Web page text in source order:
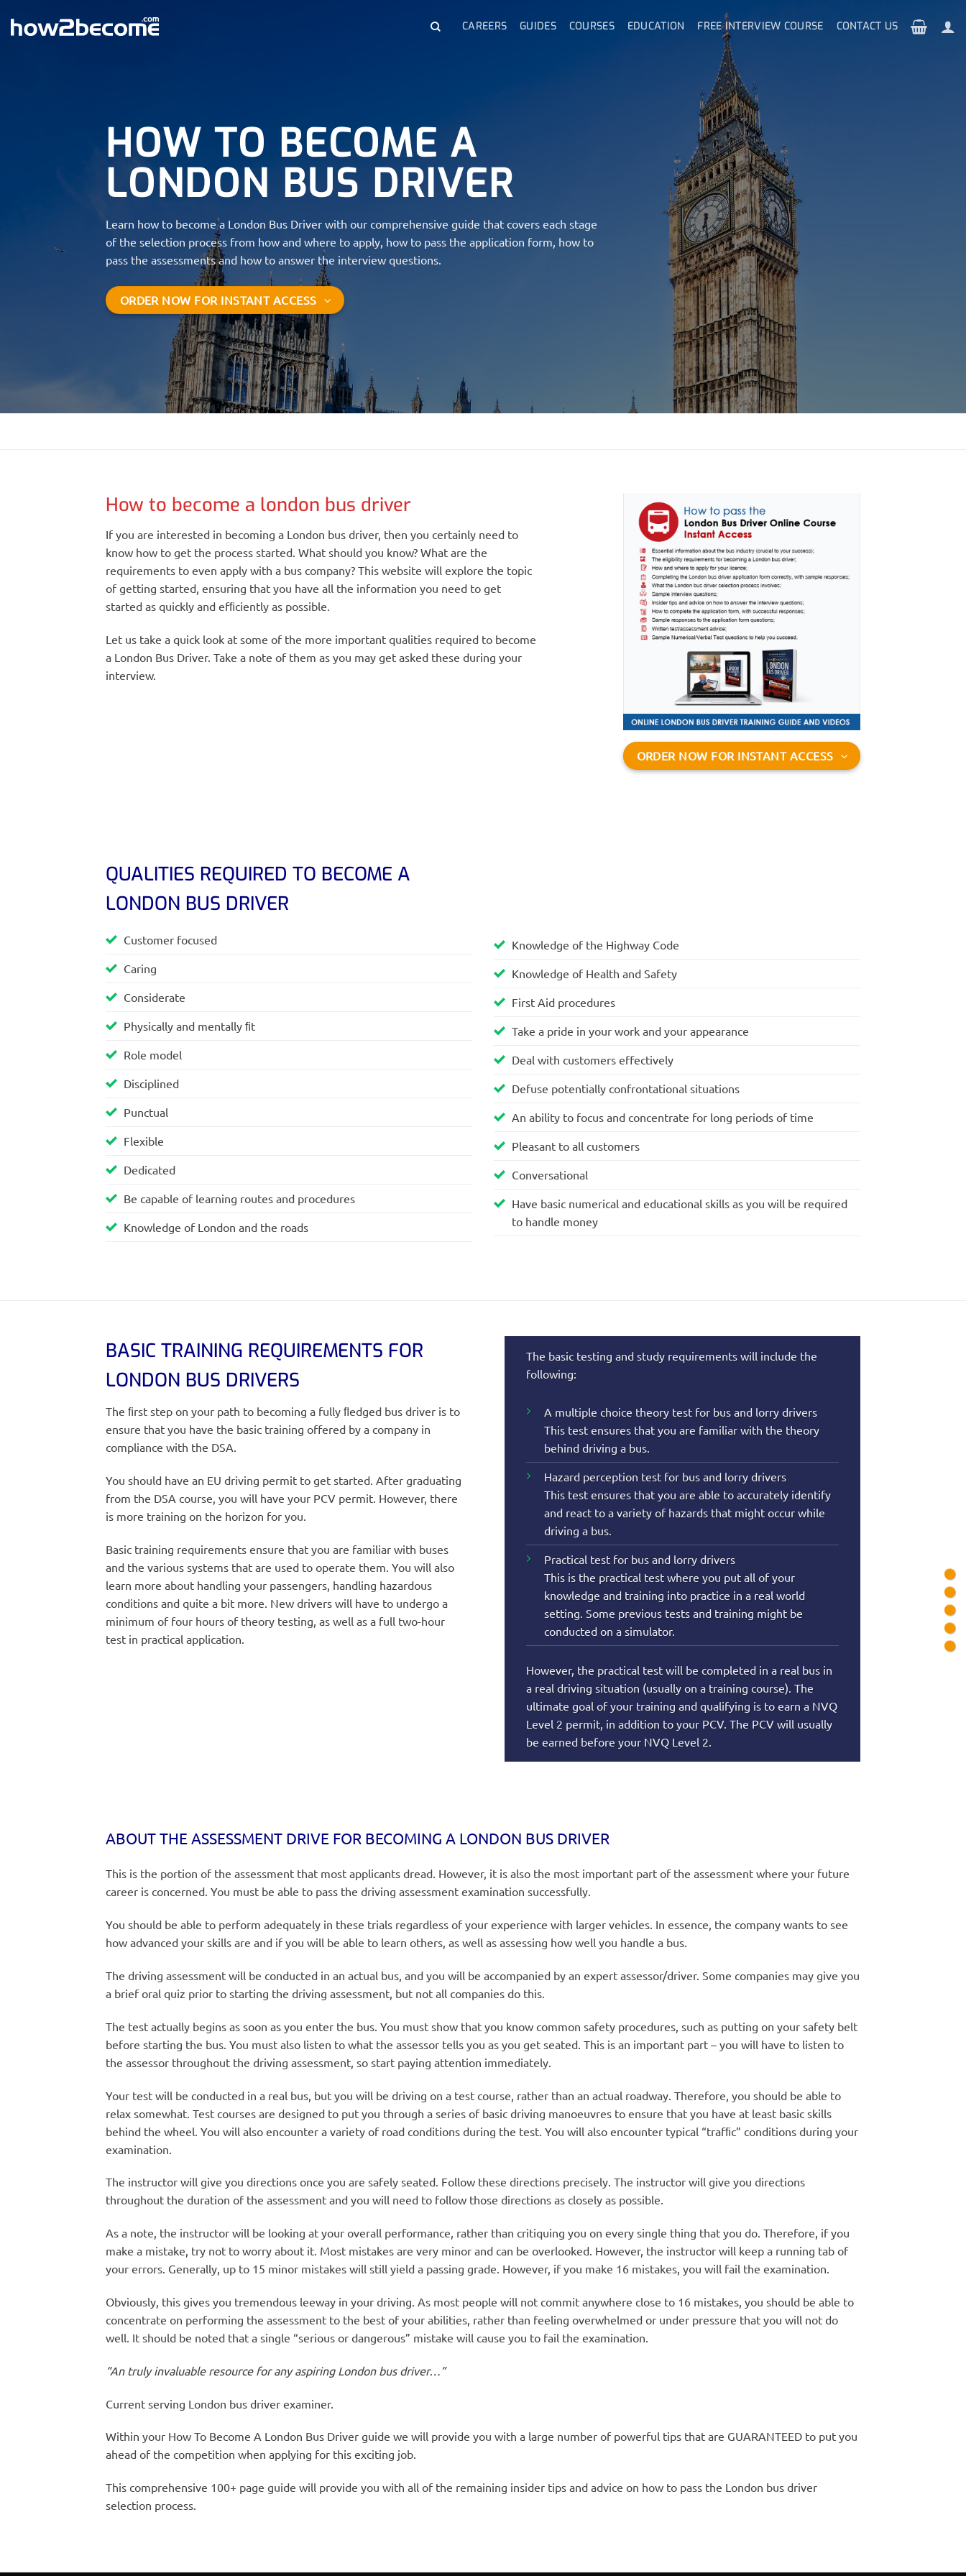
CAREERS GUIDES COURSES EDUCATION FREE INTERVIEW COURSE CONTACT US
HOW TO BECOME A
LONDON BUS DRIVER
Learn how to become a London Bus Driver with our comprehensive guide that covers each stage
of the selection process from how and where to apply, how to pass the application form, how to
pass the assessments and how to answer the interview questions.
ORDER NOW FOR INSTANT ACCESS
How to become a london bus driver
If you are interested in becoming a London bus driver, then you certainly need to
know how to get the process started. What should you know? What are the
requirements to even apply with a bus company? This website will explore the topic
of getting started, ensuring that you have all the information you need to get
started as quickly and efﬁciently as possible.
Let us take a quick look at some of the more important qualities required to become
a London Bus Driver. Take a note of them as you may get asked these during your
interview.
ORDER NOW FOR INSTANT ACCESS
QUALITIES REQUIRED TO BECOME A
LONDON BUS DRIVER
Customer focused
Caring
Considerate
Physically and mentally ﬁt
Role model
Disciplined
Punctual
Flexible
Dedicated
Be capable of learning routes and procedures
Knowledge of London and the roads
Knowledge of the Highway Code
Knowledge of Health and Safety
First Aid procedures
Take a pride in your work and your appearance
Deal with customers effectively
Defuse potentially confrontational situations
An ability to focus and concentrate for long periods of time
Pleasant to all customers
Conversational
Have basic numerical and educational skills as you will be required
to handle money
BASIC TRAINING REQUIREMENTS FOR
LONDON BUS DRIVERS
The ﬁrst step on your path to becoming a fully ﬂedged bus driver is to
ensure that you have the basic training offered by a company in
compliance with the DSA.
You should have an EU driving permit to get started. After graduating
from the DSA course, you will have your PCV permit. However, there
is more training on the horizon for you.
Basic training requirements ensure that you are familiar with buses
and the various systems that are used to operate them. You will also
learn more about handling your passengers, handling hazardous
conditions and quite a bit more. New drivers will have to undergo a
minimum of four hours of theory testing, as well as a full two-hour
test in practical application.
The basic testing and study requirements will include the
following:
A multiple choice theory test for bus and lorry drivers
This test ensures that you are familiar with the theory
behind driving a bus.
Hazard perception test for bus and lorry drivers
This test ensures that you are able to accurately identify
and react to a variety of hazards that might occur while
driving a bus.
Practical test for bus and lorry drivers
This is the practical test where you put all of your
knowledge and training into practice in a real world
setting. Some previous tests and training might be
conducted on a simulator.
However, the practical test will be completed in a real bus in
a real driving situation (usually on a training course). The
ultimate goal of your training and qualifying is to earn a NVQ
Level 2 permit, in addition to your PCV. The PCV will usually
be earned before your NVQ Level 2.
ABOUT THE ASSESSMENT DRIVE FOR BECOMING A LONDON BUS DRIVER
This is the portion of the assessment that most applicants dread. However, it is also the most important part of the assessment where your future
career is concerned. You must be able to pass the driving assessment examination successfully.
You should be able to perform adequately in these trials regardless of your experience with larger vehicles. In essence, the company wants to see
how advanced your skills are and if you will be able to learn others, as well as assessing how well you handle a bus.
The driving assessment will be conducted in an actual bus, and you will be accompanied by an expert assessor/driver. Some companies may give you
a brief oral quiz prior to starting the driving assessment, but not all companies do this.
The test actually begins as soon as you enter the bus. You must show that you know common safety procedures, such as putting on your safety belt
before starting the bus. You must also listen to what the assessor tells you as you get seated. This is an important part – you will have to listen to
the assessor throughout the driving assessment, so start paying attention immediately.
Your test will be conducted in a real bus, but you will be driving on a test course, rather than an actual roadway. Therefore, you should be able to
relax somewhat. Test courses are designed to put you through a series of basic driving manoeuvres to ensure that you have at least basic skills
behind the wheel. You will also encounter a variety of road conditions during the test. You will also encounter typical “trafﬁc” conditions during your
examination.
The instructor will give you directions once you are safely seated. Follow these directions precisely. The instructor will give you directions
throughout the duration of the assessment and you will need to follow those directions as closely as possible.
As a note, the instructor will be looking at your overall performance, rather than critiquing you on every single thing that you do. Therefore, if you
make a mistake, try not to worry about it. Most mistakes are very minor and can be overlooked. However, the instructor will keep a running tab of
your errors. Generally, up to 15 minor mistakes will still yield a passing grade. However, if you make 16 mistakes, you will fail the examination.
Obviously, this gives you tremendous leeway in your driving. As most people will not commit anywhere close to 16 mistakes, you should be able to
concentrate on performing the assessment to the best of your abilities, rather than feeling overwhelmed or under pressure that you will not do
well. It should be noted that a single “serious or dangerous” mistake will cause you to fail the examination.
“An truly invaluable resource for any aspiring London bus driver…”
Current serving London bus driver examiner.
Within your How To Become A London Bus Driver guide we will provide you with a large number of powerful tips that are GUARANTEED to put you
ahead of the competition when applying for this exciting job.
This comprehensive 100+ page guide will provide you with all of the remaining insider tips and advice on how to pass the London bus driver
selection process.